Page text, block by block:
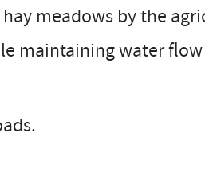
meadows by the
maintaining water